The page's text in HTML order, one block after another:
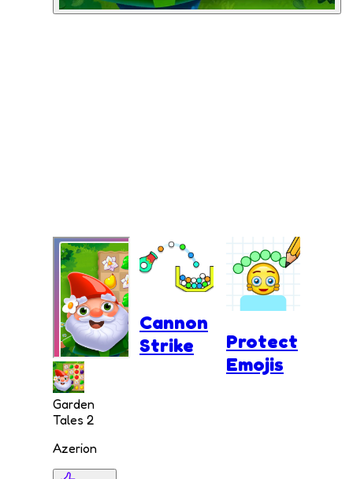
Garden
Tales 2
Azerion
Cannon
Strike
Protect
Emojis